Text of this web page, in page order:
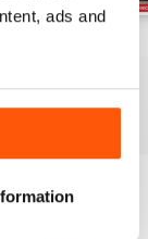
ads and